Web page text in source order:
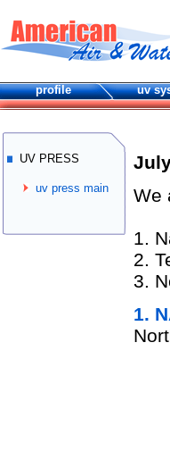
profile uv
UV PRESS
uv press main
We
1.
2.
3.
1.